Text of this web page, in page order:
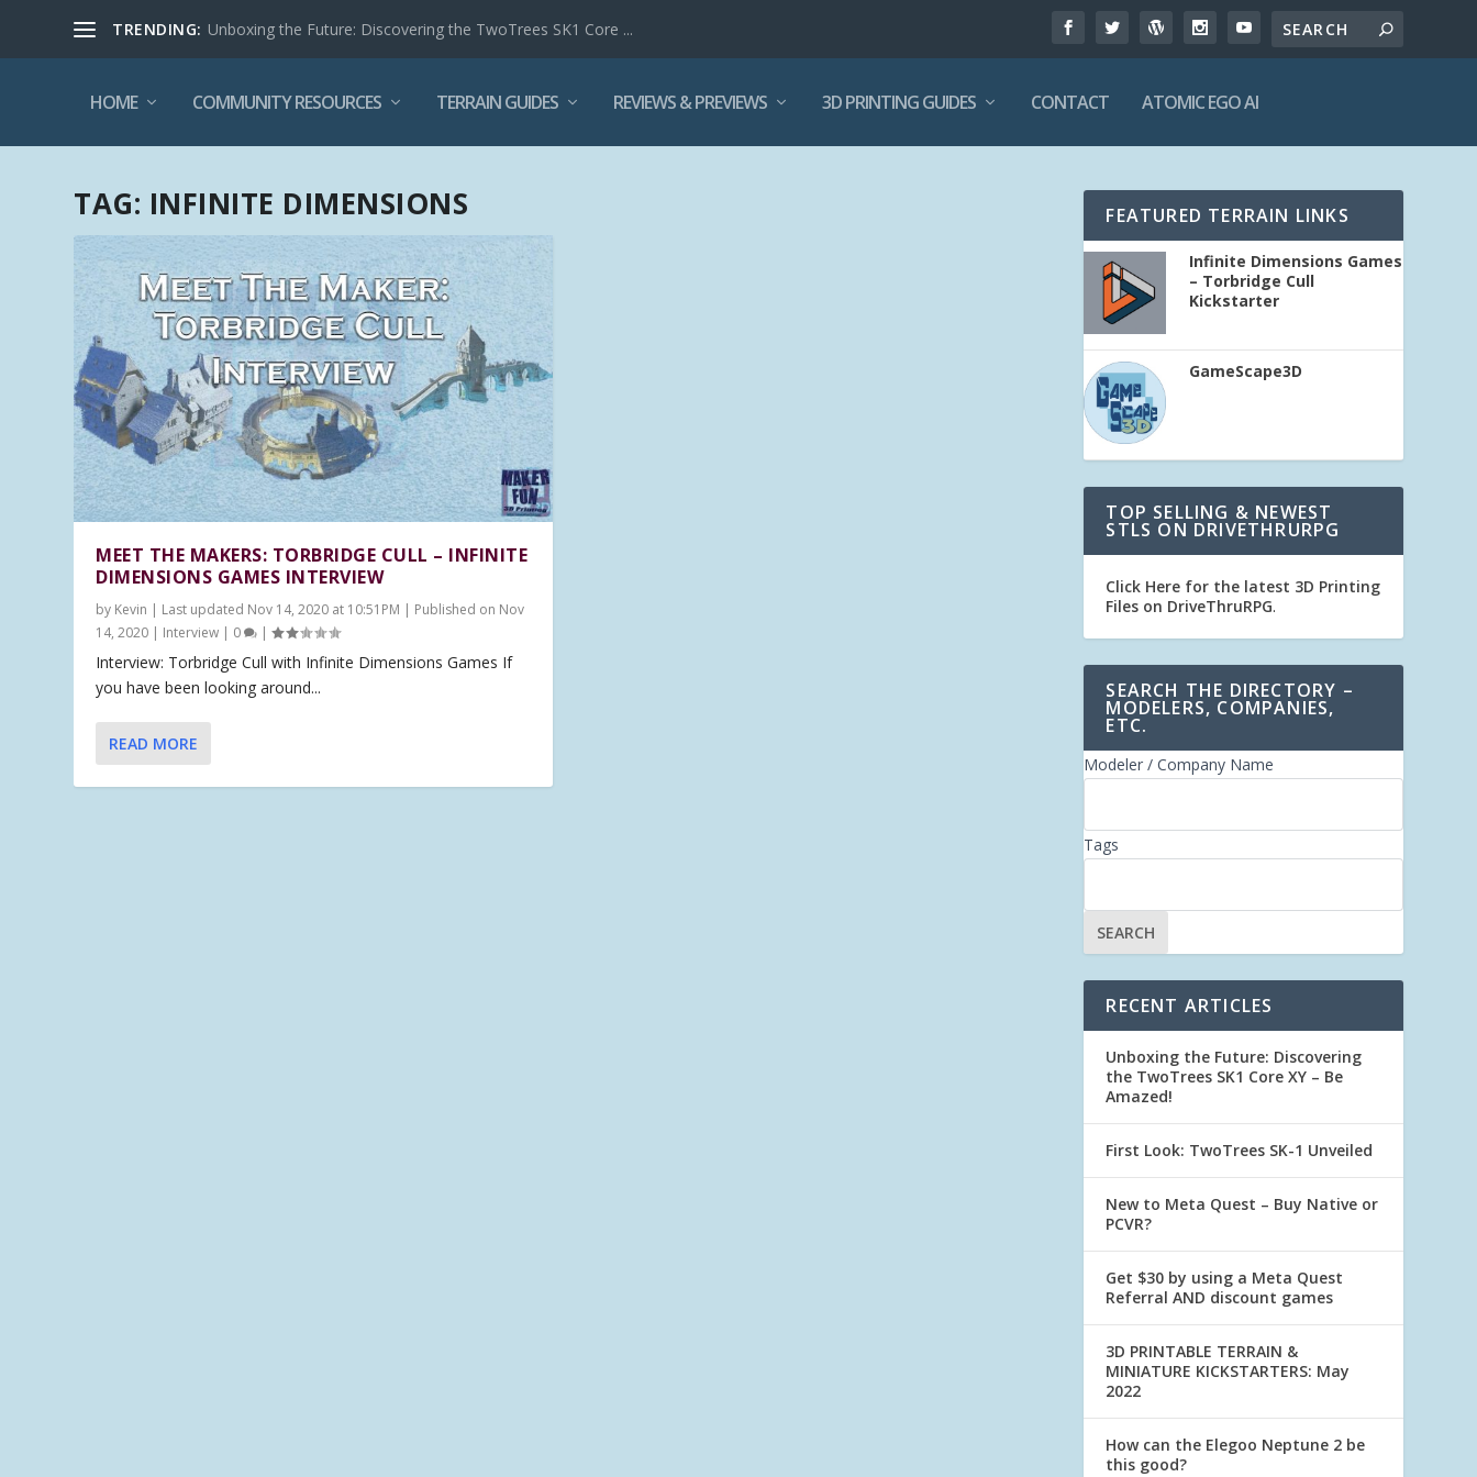
TRENDING: Unboxing the Future: Discovering the TwoTrees SK1 Core ...
HOME COMMUNITY RESOURCES TERRAIN GUIDES REVIEWS & PREVIEWS 3D PRINTING GUIDES CONTACT ATOMIC EGO AI
TAG: INFINITE DIMENSIONS
MEET THE MAKERS: TORBRIDGE CULL – INFINITE
DIMENSIONS GAMES INTERVIEW
by Kevin | Last updated Nov 14, 2020 at 10:51PM | Published on Nov
14, 2020 | Interview | 0 |
Interview: Torbridge Cull with Infinite Dimensions Games If
you have been looking around...
READ MORE
FEATURED TERRAIN LINKS
Infinite Dimensions Games
– Torbridge Cull
Kickstarter
GameScape3D
TOP SELLING & NEWEST
STLS ON DRIVETHRURPG
Click Here for the latest 3D Printing
Files on DriveThruRPG.
SEARCH THE DIRECTORY –
MODELERS, COMPANIES,
ETC.
Modeler / Company Name
Tags
RECENT ARTICLES
Unboxing the Future: Discovering
the TwoTrees SK1 Core XY – Be
Amazed!
First Look: TwoTrees SK-1 Unveiled
New to Meta Quest – Buy Native or
PCVR?
Get $30 by using a Meta Quest
Referral AND discount games
3D PRINTABLE TERRAIN &
MINIATURE KICKSTARTERS: May
2022
How can the Elegoo Neptune 2 be
this good?